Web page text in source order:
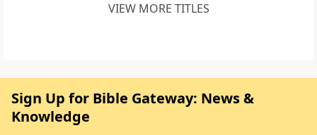
VIEW MORE TITLES
Sign Up for Bible Gateway: News &
Knowledge